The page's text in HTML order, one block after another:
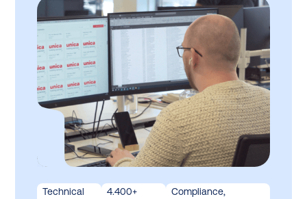
Technical
4.400+
Compliance,